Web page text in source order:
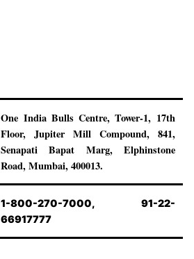
One India Bulls Centre, Tower-1, 17th
Floor, Jupiter Mill Compound, 841,
Senapati Bapat Marg, Elphinstone
Road, Mumbai, 400013.
1-800-270-7000, 91-22-
66917777